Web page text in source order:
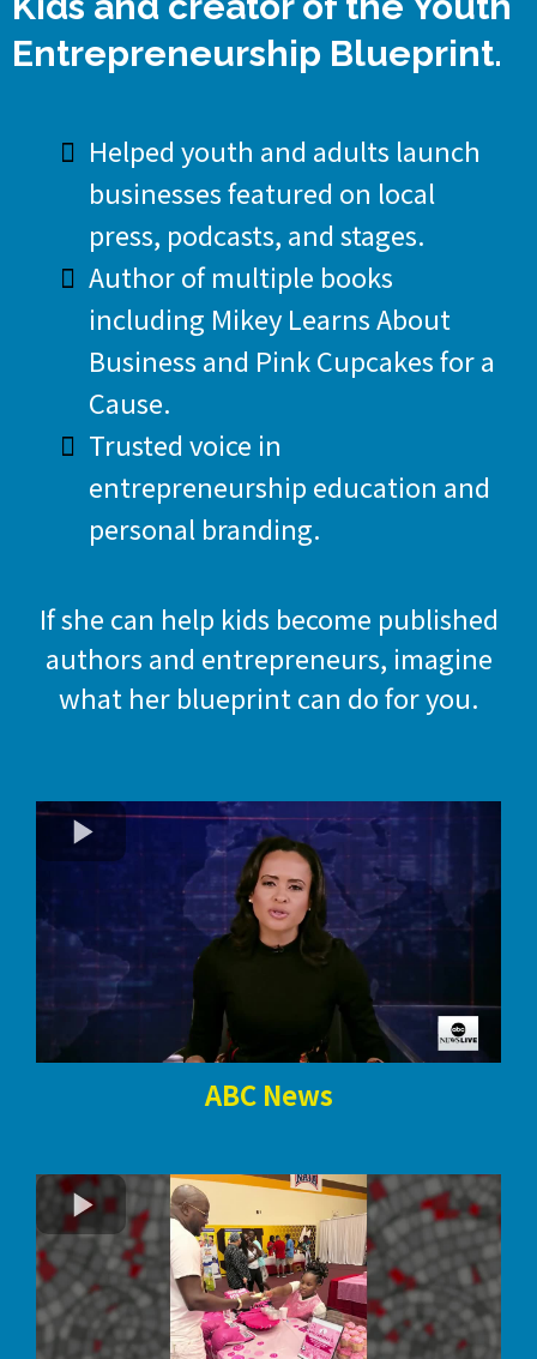
Entrepreneurship Blueprint.
Helped youth and adults launch
businesses featured on local
press, podcasts, and stages.
Author of multiple books
including Mikey Learns About
Business and Pink Cupcakes for a
Cause.
Trusted voice in
entrepreneurship education and
personal branding.
If she can help kids become published
authors and entrepreneurs, imagine
what her blueprint can do for you.
ABC News